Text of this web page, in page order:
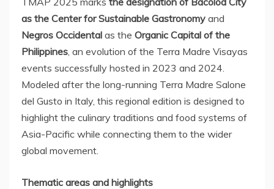
as the Center for Sustainable Gastronomy and
Negros Occidental as the Organic Capital of the
Philippines , an evolution of the Terra Madre Visayas
events successfully hosted in 2023 and 2024.
Modeled after the long-running Terra Madre Salone
del Gusto in Italy , this regional edition is designed to
highlight the culinary traditions and food systems of
Asia-Pacific while connecting them to the wider
global movement.
Thematic areas and highlights